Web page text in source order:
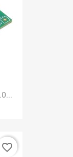
favorite_border